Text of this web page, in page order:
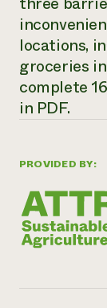
Recruit an
PROVIDED BY:
locations,
groceries
complete
in PDF.